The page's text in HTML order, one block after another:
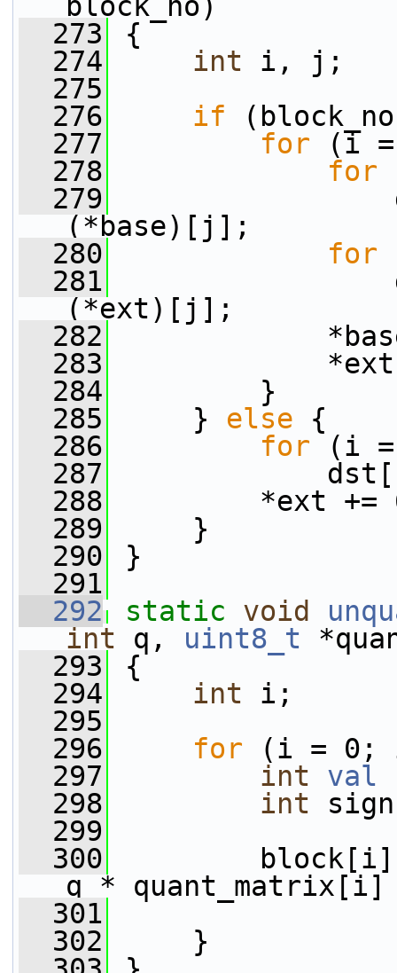
  273
{
  274
int i, j;
  275
  276
if
  277
for (i
  278
for
  279
(*base)[j];
  280
for
  281
(*ext)[j];
  282
*base
  283
*ext
  284
}
  285
} else {
  286
for (i =
  287
  288
*ext +=
  289
}
  290
}
  291
  292
static void
int q, uint8_t
  293
{
  294
int i;
  295
  296
for (i = 0;
  297
int val
  298
int
  299
  300
block[i] =
q * quant_matrix[i]
  301
+
  302
}